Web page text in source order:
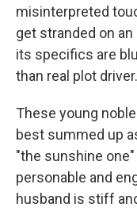
misinterpreted
get stranded on
its specifics are
than real plot driver.
These young
best summed up
"the sunshine
personable and
husband is stiff